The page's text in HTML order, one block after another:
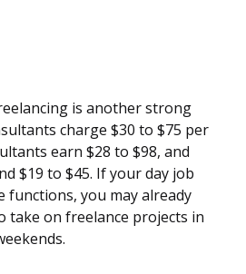
is another strong
charge $30 to $75 per
earn $28 to $98, and
$19 to $45. If your day job
functions, you may already
take on freelance projects in